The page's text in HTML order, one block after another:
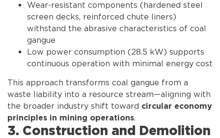
Wear-resistant components (hardened steel
screen decks, reinforced chute liners)
withstand the abrasive characteristics of coal
gangue
Low power consumption (28.5 kW) supports
continuous operation with minimal energy cost
This approach transforms coal gangue from a
waste liability into a resource stream—aligning with
the broader industry shift toward circular economy
principles in mining operations.
3. Construction and Demolition